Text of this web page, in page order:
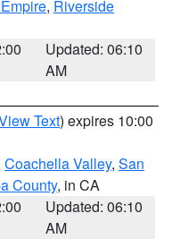
, Riverside
Updated: 06:10
AM
Text) expires 10:00
Coachella Valley, San
County, in CA
Updated: 06:10
AM